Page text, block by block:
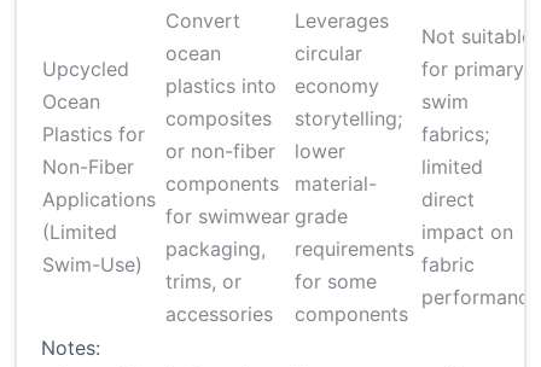
Upcycled
Ocean
Plastics for
Non-Fiber
Applications
(Limited
Swim-Use)
Convert
ocean
plastics into
composites
or non-fiber
components
for swimwear
packaging,
trims, or
accessories
Leverages
circular
economy
storytelling;
lower
material-
grade
requirements
for some
components
Not suitable
for primary
swim
fabrics;
limited
direct
impact on
fabric
performance
Notes: